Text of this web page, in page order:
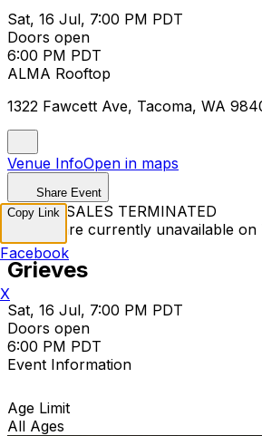
Sat, 16 Jul, 7:00 PM PDT
Doors open
6:00 PM PDT
ALMA Rooftop
1322 Fawcett Ave, Tacoma, WA
Venue InfoOpen in maps
Share Event
TICKET SALES TERMINATED
Tickets are currently unavailable on
Grieves
Sat, 16 Jul, 7:00 PM PDT
Doors open
6:00 PM PDT
Event Information
Age Limit
All Ages
Copy Link
Facebook
X